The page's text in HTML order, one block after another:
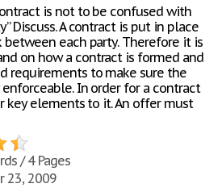
is not to be confused with
Discuss. A contract is put in place
each party. Therefore it is
on how a contract is formed and
requirements to make sure the
In order for a contract
key elements to it. An offer must
/ 4 Pages
23, 2009